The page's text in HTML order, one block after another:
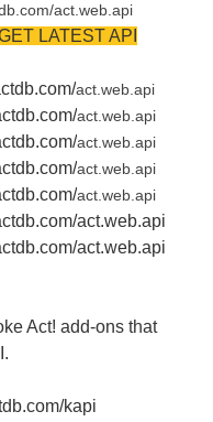
act.web.api
LATEST API
act.web.api
act.web.api
act.web.api
act.web.api
act.web.api
act.web.api
act.web.api
Act! add-ons that
kapi